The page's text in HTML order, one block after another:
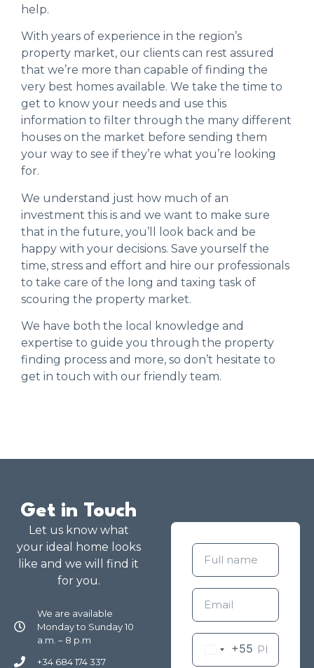
help.
With years of experience in the region’s
property market, our clients can rest assured
that we’re more than capable of finding the
very best homes available. We take the time to
get to know your needs and use this
information to filter through the many different
houses on the market before sending them
your way to see if they’re what you’re looking
for.
We understand just how much of an
investment this is and we want to make sure
that in the future, you’ll look back and be
happy with your decisions. Save yourself the
time, stress and effort and hire our professionals
to take care of the long and taxing task of
scouring the property market.
We have both the local knowledge and
expertise to guide you through the property
finding process and more, so don’t hesitate to
get in touch with our friendly team.
Get in Touch
Let us know what
your ideal home looks
like and we will find it
for you.
We are available
Monday to Sunday 10
a.m. – 8 p.m
+34 684 174 337
+55